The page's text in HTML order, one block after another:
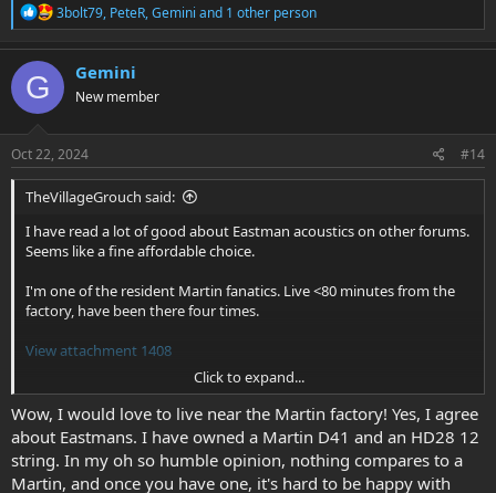
R
e
a
c
n
s
:
3bolt79, PeteR,Gemini and 1 other person
G Gemini
New member
Oct 22, 2024 #14
TheVillageGrouch said:
I have read a lot of good about Eastman acoustics on other forums.
Seems like a fine affordable choice.
I'm one of the resident Martin fanatics. Live <80 minutes from the
factory, have been there four times.
View attachment 1408
Martin Factory Tour August 2003
The tour was led by none other than Chris Martin IV.
www.flickr.com
Click to expand...
Wow, I would love to live near the Martin factory! Yes, I agree
about Eastmans. I have owned a Martin D41 and an HD28 12
string. In my oh so humble opinion, nothing compares to a
Martin, and once you have one, it's hard to be happy with